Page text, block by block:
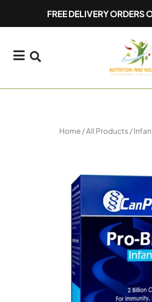
FREE DELIVERY ORDERS
Home /All Products /